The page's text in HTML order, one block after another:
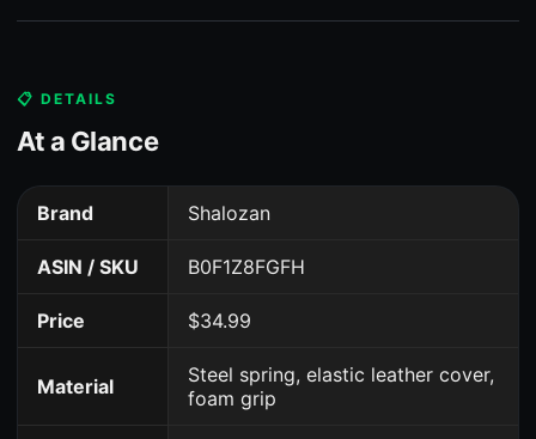
📋 DETAILS
At a Glance
Brand Shalozan
ASIN / SKU B0F1Z8FGFH
Price $34.99
Material
Steel spring, elastic leather cover,
foam grip